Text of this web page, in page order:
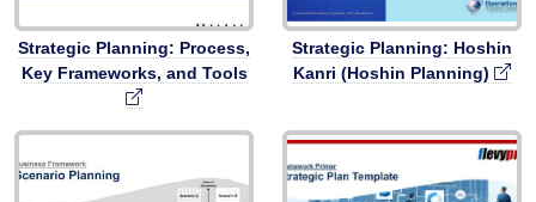
Strategic Planning: Process,
Key Frameworks, and Tools
Strategic Planning: Hoshin
Kanri (Hoshin Planning)